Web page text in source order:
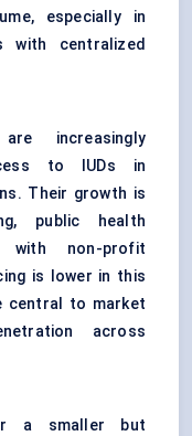
especially in
with centralized
increasingly
to IUDs in
Their growth is
public health
with non-profit
is lower in this
central to market
across
a smaller but